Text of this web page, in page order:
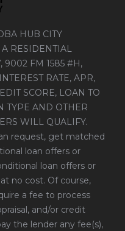
HUB CITY
RESIDENTIAL
9002 FM 1585 #H,
RATE, APR,
SCORE, LOAN TO
TYPE AND OTHER
WILL QUALIFY.
request, get matched
loan offers or
loan offers or
no cost. Of course,
a fee to process
and/or credit
the lender any fee(s),